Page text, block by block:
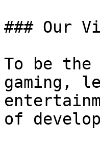
### Our
To be
gaming,
of